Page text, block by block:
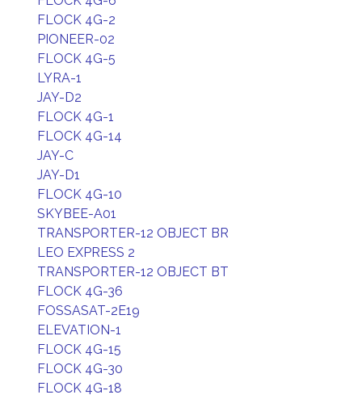
FLOCK 4G-2
PIONEER-02
FLOCK 4G-5
LYRA-1
JAY-D2
FLOCK 4G-1
FLOCK 4G-14
JAY-C
JAY-D1
FLOCK 4G-10
SKYBEE-A01
TRANSPORTER-12 OBJECT BR
LEO EXPRESS 2
TRANSPORTER-12 OBJECT BT
FLOCK 4G-36
FOSSASAT-2E19
ELEVATION-1
FLOCK 4G-15
FLOCK 4G-30
FLOCK 4G-18